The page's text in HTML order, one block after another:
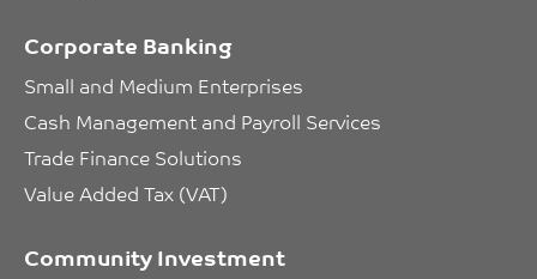
Corporate Banking
Small and Medium Enterprises
Cash Management and Payroll Services
Trade Finance Solutions
Value Added Tax (VAT)
Community Investment